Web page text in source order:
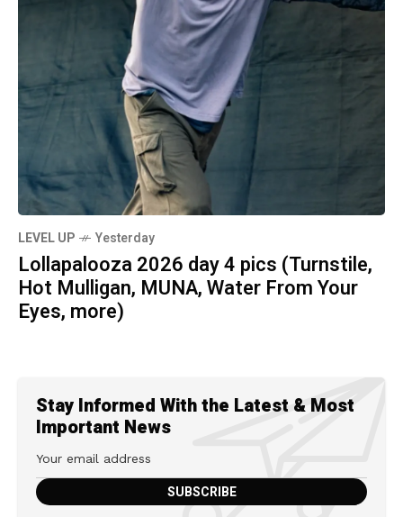
LEVEL UP Yesterday
Lollapalooza 2026 day 4 pics (Turnstile,
Hot Mulligan, MUNA, Water From Your
Eyes, more)
Stay Informed With the Latest & Most
Important News